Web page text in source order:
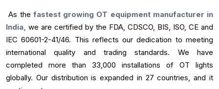
As the fastest growing OT equipment manufacturer in
India, we are certified by the FDA, CDSCO, BIS, ISO, CE and
IEC 60601-2-41/46. This reflects our dedication to meeting
international quality and trading standards. We have
completed more than 33,000 installations of OT lights
globally. Our distribution is expanded in 27 countries, and it